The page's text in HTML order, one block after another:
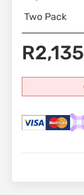
Two Pack
R2,135